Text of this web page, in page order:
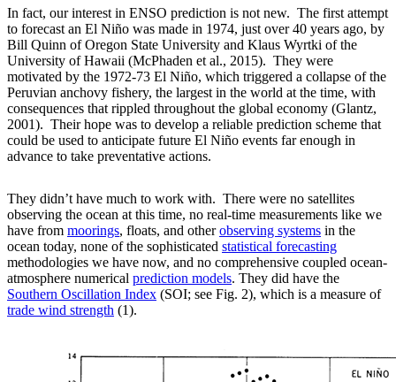
In fact, our interest in ENSO prediction is not new. The first attempt
to forecast an El Niño was made in 1974, just over 40 years ago, by
Bill Quinn of Oregon State University and Klaus Wyrtki of the
University of Hawaii (McPhaden et al., 2015). They were
motivated by the 1972-73 El Niño, which triggered a collapse of the
Peruvian anchovy fishery, the largest in the world at the time, with
consequences that rippled throughout the global economy (Glantz,
2001). Their hope was to develop a reliable prediction scheme that
could be used to anticipate future El Niño events far enough in
advance to take preventative actions.
They didn’t have much to work with. There were no satellites
observing the ocean at this time, no real-time measurements like we
have from moorings, floats, and otherobserving systems in the
ocean today, none of the sophisticated statistical forecasting
methodologies we have now, and no comprehensive coupled ocean-
atmosphere numerical prediction models. They did have the
Southern Oscillation Index (SOI; see Fig. 2), which is a measure of
trade wind strength (1).